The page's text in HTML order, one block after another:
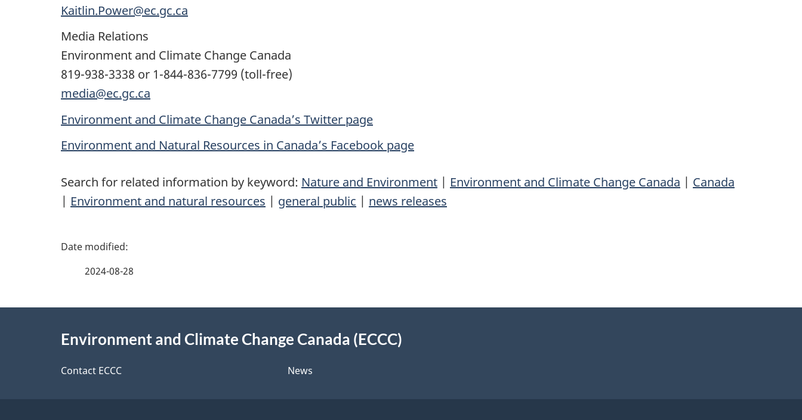
Kaitlin.Power@ec.gc.ca
Media Relations
Environment and Climate Change Canada
819-938-3338 or 1-844-836-7799 (toll-free)
media@ec.gc.ca
Environment and Climate Change Canada’s Twitter page
Environment and Natural Resources in Canada’s Facebook page
Search for related information by keyword: Nature and Environment | Environment and Climate Change Canada | Canada
| Environment and natural resources | general public | news releases
P
e
2024-08-28
Environment and Climate Change Canada (ECCC)
Contact ECCC News